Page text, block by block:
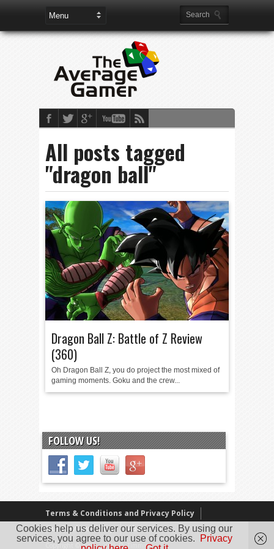
All posts tagged
"dragon ball"
Dragon Ball Z: Battle of Z Review
(360)
Oh Dragon Ball Z, you do project the most mixed of
gaming moments. Goku and the crew...
FOLLOW US!
Terms & Conditions and Privacy Policy
Our Review Policy
About Us
Copyright © 2005 - 2025 D. Timmins
Cookies help us deliver our services. By using our
services, you agree to our use of cookies.
Privacy